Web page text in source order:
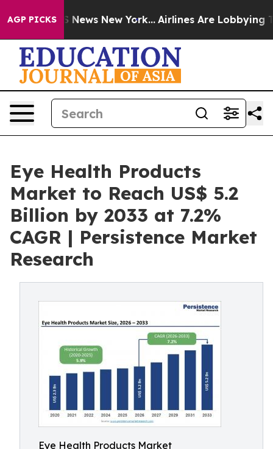
AGP PICKS
CBS News New York... Airlines Are Lobbying To
Eye Health Products
Market to Reach US$ 5.2
Billion by 2033 at 7.2%
CAGR | Persistence Market
Research
Eye Health Products Market